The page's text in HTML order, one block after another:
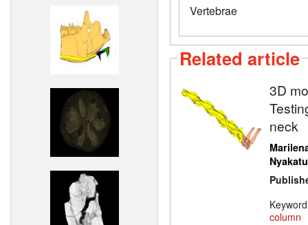
Vertebrae
Related article
3D
neck
column